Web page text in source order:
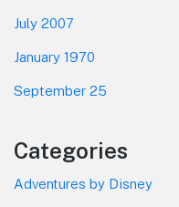
July 2007
January 1970
September 25
Categories
Adventures by Disney